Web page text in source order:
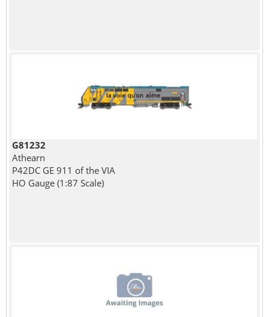
G81232
Athearn
P42DC GE 911 of the VIA
HO Gauge (1:87 Scale)